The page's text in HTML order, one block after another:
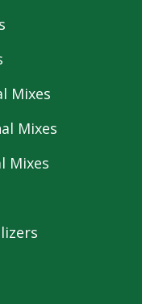
Mixes
Mixes
Mixes